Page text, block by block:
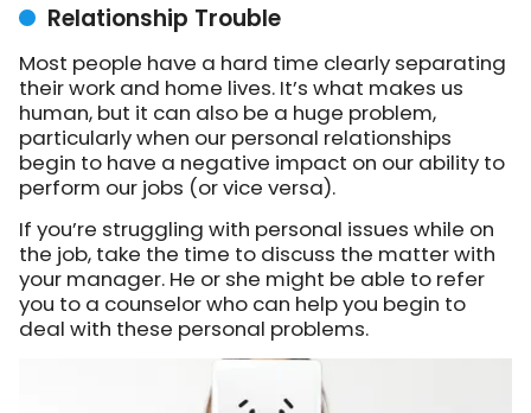
Relationship Trouble
Most people have a hard time clearly separating
their work and home lives. It’s what makes us
human, but it can also be a huge problem,
particularly when our personal relationships
begin to have a negative impact on our ability to
perform our jobs (or vice versa).
If you’re struggling with personal issues while on
the job, take the time to discuss the matter with
your manager. He or she might be able to refer
you to a counselor who can help you begin to
deal with these personal problems.